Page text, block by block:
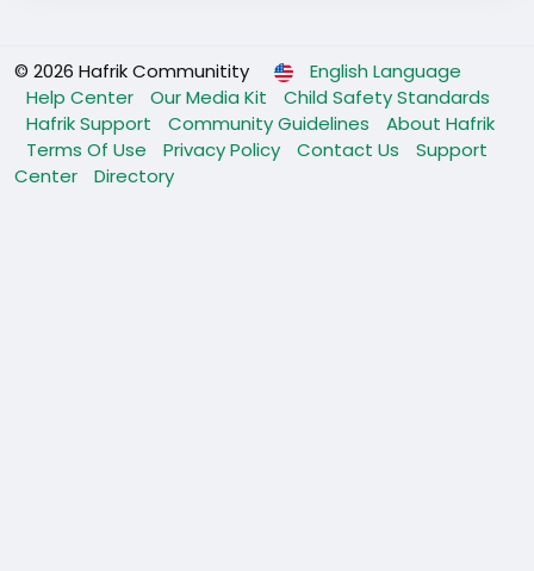
© 2026 Hafrik Communitity
English Language
Help Center
Our Media Kit
Child Safety Standards
Hafrik Support
Community Guidelines
About Hafrik
Terms Of Use
Privacy Policy Contact Us
Support
Center
Directory